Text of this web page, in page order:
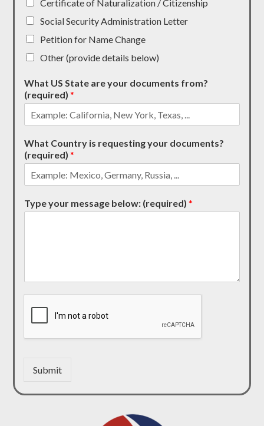
Certificate of Naturalization / Citizenship
Social Security Administration Letter
Petition for Name Change
Other (provide details below)
What US State are your documents from?
(required)*
What Country is requesting your documents?
(required)*
Type your message below: (required)*
Submit